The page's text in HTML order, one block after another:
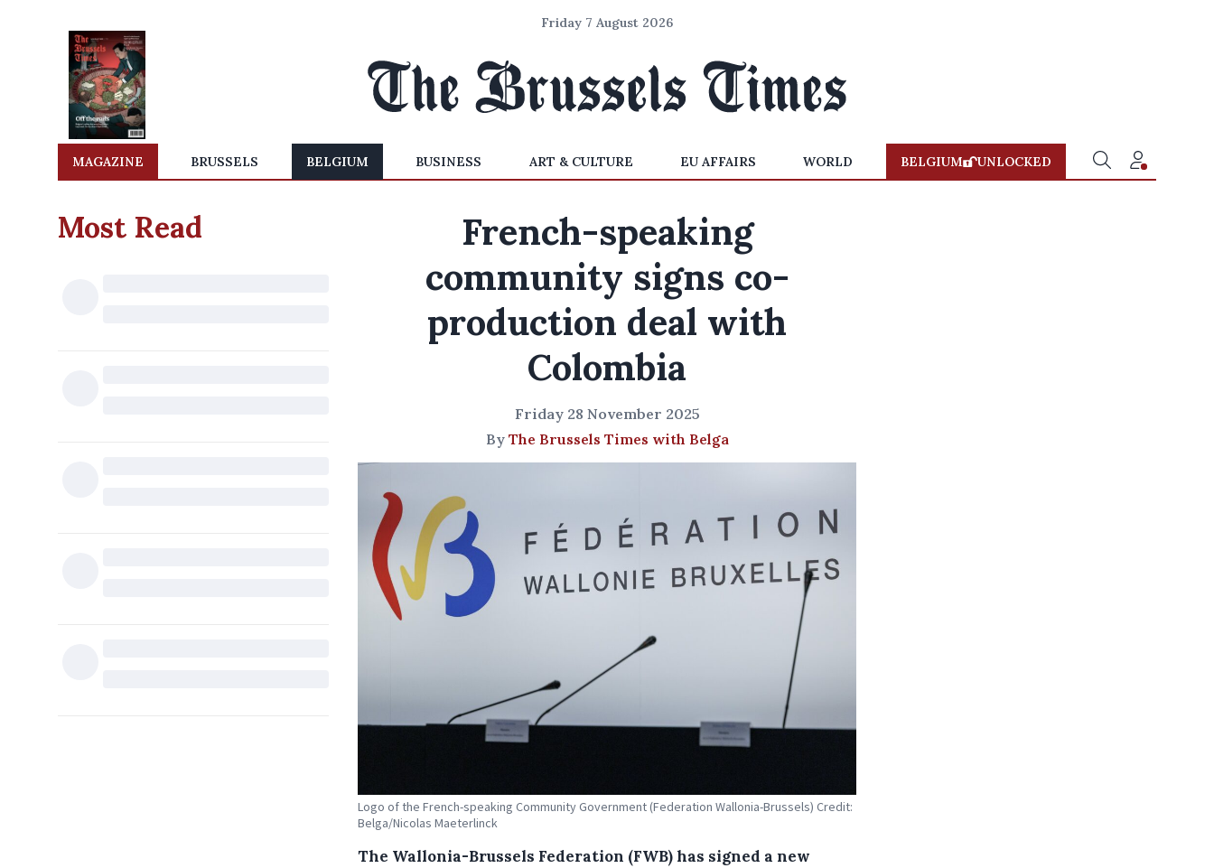
Friday 7 August 2026
MAGAZINE BRUSSELS BELGIUM BUSINESS ART & CULTURE EU AFFAIRS WORLD BELGIUM UNLOCKED
Most Read
French-speaking
community signs co-
production deal with
Colombia
Friday 28 November 2025
By The Brussels Times with Belga
Logo of the French-speaking Community Government (Federation Wallonia-Brussels) Credit:
Belga/Nicolas Maeterlinck
The Wallonia-Brussels Federation (FWB) has signed a new